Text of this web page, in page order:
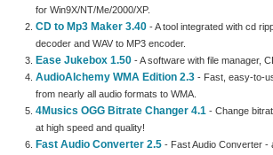
for Win9X/NT/Me/2000/XP.
CD to Mp3 Maker 3.40 - A tool integrated with cd
decoder and WAV to MP3 encoder.
Ease Jukebox 1.50 - A software with file manager,
AudioAlchemy WMA Edition 2.3 - Fast, easy-to-
from nearly all audio formats to WMA.
4Musics OGG Bitrate Changer 4.1 - Change
at high speed and quality!
Fast Audio Converter 2.5 - Fast Audio Converter